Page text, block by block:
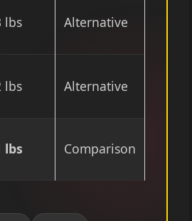
lbs Alternative
lbs Alternative
lbs Comparison